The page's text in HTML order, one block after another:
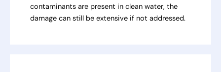
contaminants are present in clean water, the
damage can still be extensive if not addressed.